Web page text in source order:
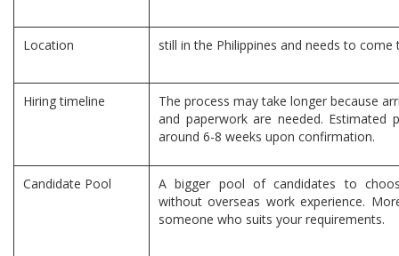
Location still in the Philippines and needs to come
Hiring timeline
The process may take longer because
and paperwork are needed. Estimated
around 6-8 weeks upon confirmation.
Candidate Pool
A bigger pool of candidates to
without overseas work experience.
someone who suits your requirements.